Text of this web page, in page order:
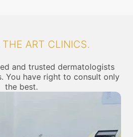
THE ART CLINICS.
and trusted dermatologists
You have right to consult only
the best.